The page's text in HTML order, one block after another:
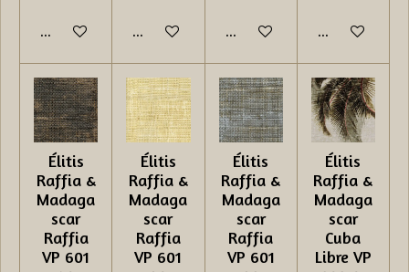
In winkelwagenIn winkelwagenIn winkelwagenIn
Élitis
Raffia &
Madaga
scar
Raffia
VP 601
Élitis
Raffia &
Madaga
scar
Raffia
VP 601
Élitis
Raffia &
Madaga
scar
Raffia
VP 601
Élitis
Raffia &
Madaga
scar
Cuba
Libre VP